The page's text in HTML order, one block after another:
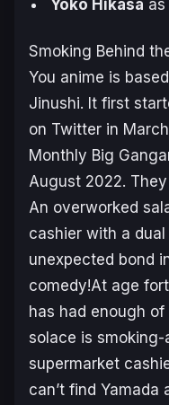
Yoko Hikasa
Smoking Behind
You anime is
Jinushi. It first
on Twitter in
Monthly Big
August 2022.
An overworked
cashier with a
unexpected bond
comedy!At age
has had enough
solace is
supermarket
can’t find